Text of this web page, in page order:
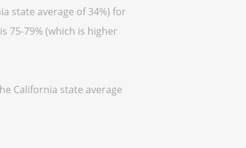
state average of 34%) for
75-79% (which is higher
California state average